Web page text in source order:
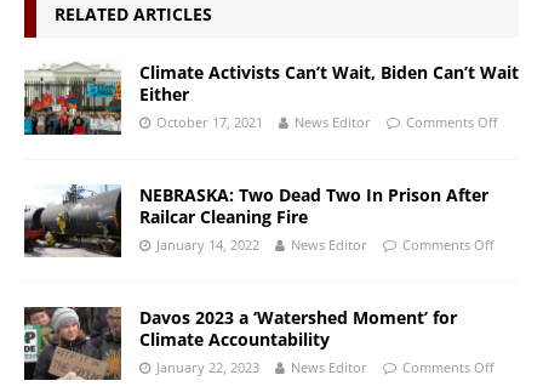
RELATED ARTICLES
Climate Activists Can’t Wait, Biden Can’t Wait
Either
October 17, 2021 News Editor Comments Off
NEBRASKA: Two Dead Two In Prison After
Railcar Cleaning Fire
January 14, 2022 News Editor Comments Off
Davos 2023 a ‘Watershed Moment’ for
Climate Accountability
January 22, 2023 News Editor Comments Off